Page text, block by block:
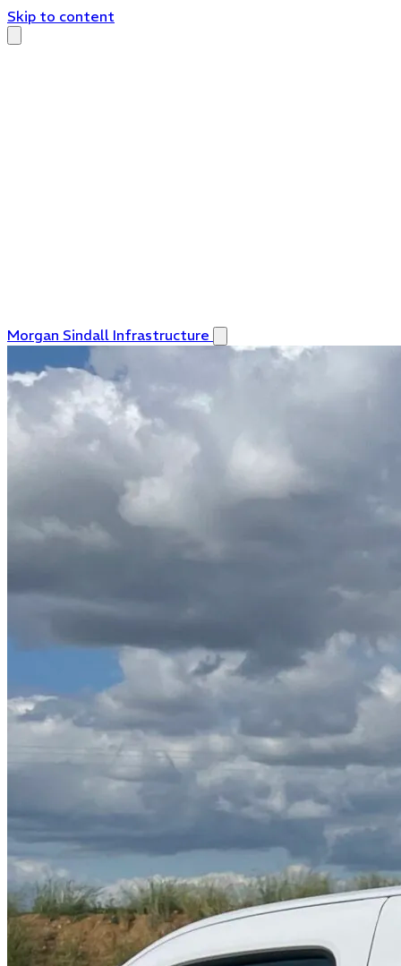
Skip to content
Morgan Sindall Infrastructure